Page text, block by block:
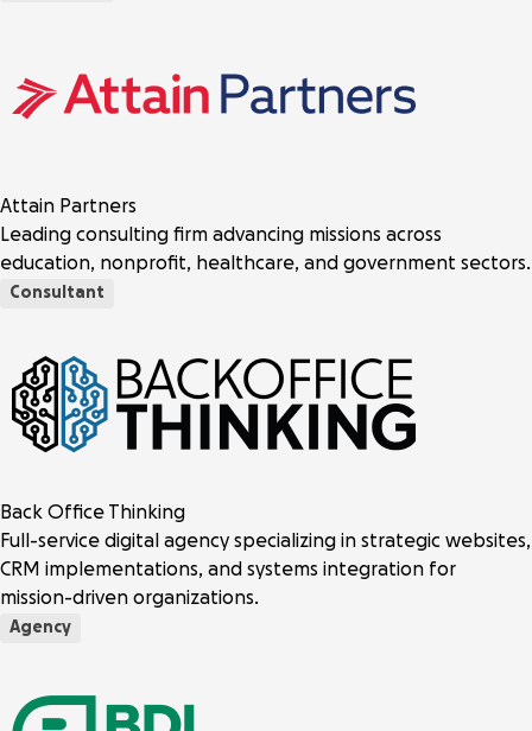
Attain Partners
Leading consulting firm advancing missions across
education, nonprofit, healthcare, and government sectors.
Consultant
Back Office Thinking
Full-service digital agency specializing in strategic websites,
CRM implementations, and systems integration for
mission-driven organizations.
Agency